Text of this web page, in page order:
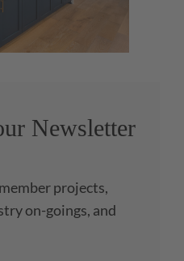
Newsletter
projects,
on-goings, and